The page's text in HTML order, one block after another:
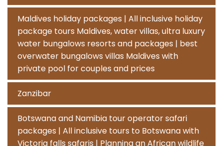
Maldives holiday packages | All inclusive holiday
package tours Maldives, water villas, ultra luxury
water bungalows resorts and packages | best
overwater bungalows villas Maldives with
private pool for couples and prices
Zanzibar
Botswana and Namibia tour operator safari
packages | All inclusive tours to Botswana with
Victoria falls safaris | Planning an African wildlife